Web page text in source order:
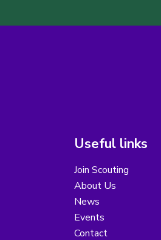
Useful links
Join Scouting
About Us
News
Events
Contact